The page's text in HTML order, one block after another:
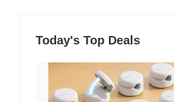
Today's Top Deals